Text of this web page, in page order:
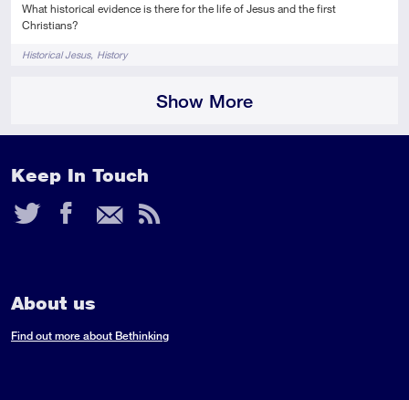
What historical evidence is there for the life of Jesus and the first
Christians?
TagsHistorical Jesus History
Show More
Keep In Touch
Twitter
Facebook
Email
RSS
About us
Find out more about Bethinking